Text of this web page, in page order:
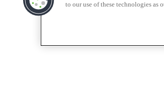
to our use of these technologies as